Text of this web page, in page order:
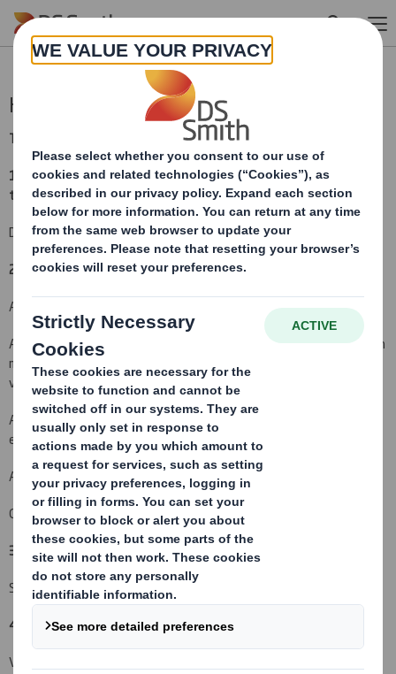
Skip to main content
Holding(s) in Company
TR-1: NOTIFICATION OF MAJOR INTERESTS IN SHARES
1. Identity of the issuer or the underlying issuer of existing shares
to which voting rights are attached:(ii)
DS Smith Plc
2. Reason for the notification(please mark as appropriate):
An acquisition or disposal of voting rights:
An acquisition or disposal of qualifying financial instruments which
may result in the acquisition of shares already issued to which
voting rights are attached:( )
An acquisition or disposal of instruments with similar economic
effect to qualifying financial instruments: ( )
An event changing the breakdown of voting rights:
Other (please specify):
3. Full name of person(s) subject to the notification obligation:
Standard Life Investments Ltd
4. Full name of shareholder(s)(if different from 3.):
Vidacos Nominees